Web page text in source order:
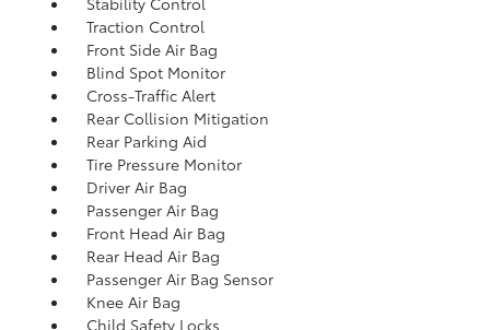
Traction Control
Front Side Air Bag
Blind Spot Monitor
Cross-Traffic Alert
Rear Collision Mitigation
Rear Parking Aid
Tire Pressure Monitor
Driver Air Bag
Passenger Air Bag
Front Head Air Bag
Rear Head Air Bag
Passenger Air Bag Sensor
Knee Air Bag
Child Safety Locks